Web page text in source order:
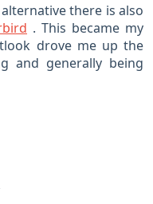
there is also
. This became my
drove me up the
and generally being